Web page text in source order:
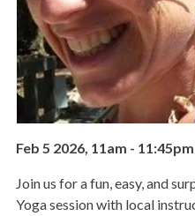
Feb 5 2026, 11am - 11:45pm
Join us for a fun, easy, and
Yoga session with local